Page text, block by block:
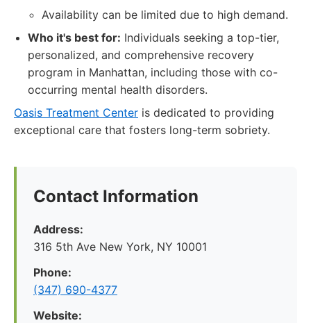
Availability can be limited due to high demand.
Who it's best for: Individuals seeking a top-tier,
personalized, and comprehensive recovery
program in Manhattan, including those with co-
occurring mental health disorders.
Oasis Treatment Center is dedicated to providing
exceptional care that fosters long-term sobriety.
Contact Information
Address:
316 5th Ave New York, NY 10001
Phone:
(347) 690-4377
Website: